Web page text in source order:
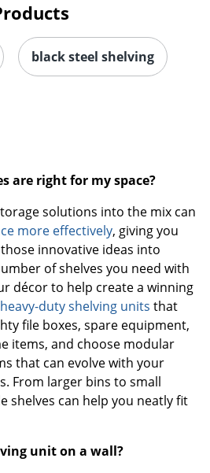
black steel shelving
are right for my space?
solutions into the mix can
more effectively, giving you
innovative ideas into
of shelves you need with
décor to help create a winning
heavy-duty shelving units that
file boxes, spare equipment,
items, and choose modular
that can evolve with your
From larger bins to small
shelves can help you neatly fit
unit on a wall?